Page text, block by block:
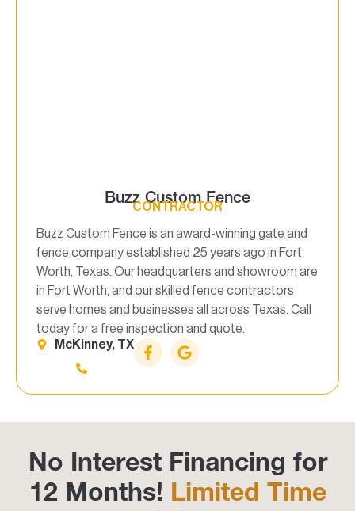
Buzz Custom Fence
CONTRACTOR
Buzz Custom Fence is an award-winning gate and
fence company established 25 years ago in Fort
Worth, Texas. Our headquarters and showroom are
in Fort Worth, and our skilled fence contractors
serve homes and businesses all across Texas. Call
today for a free inspection and quote.
McKinney, TX
No Interest Financing for
12 Months! Limited Time